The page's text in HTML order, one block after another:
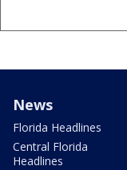
News
Florida Headlines
Central Florida
Headlines